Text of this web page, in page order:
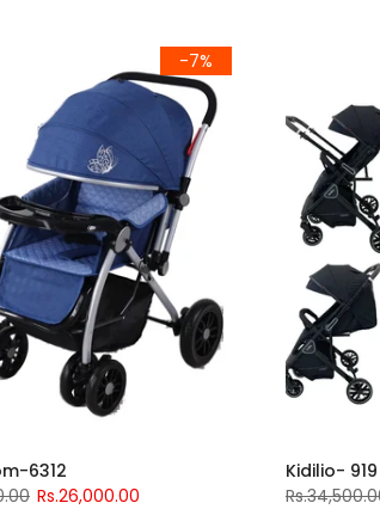
-7%
6312
Rs.26,000.00
Kidilio-